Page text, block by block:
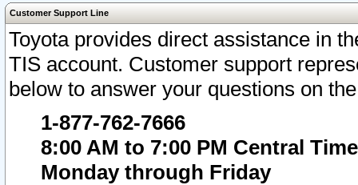
Customer Support Line
Toyota provides direct assistance in
TIS account. Customer support
below to answer your questions on
1-877-762-7666
8:00 AM to 7:00 PM Central Time
Monday through Friday